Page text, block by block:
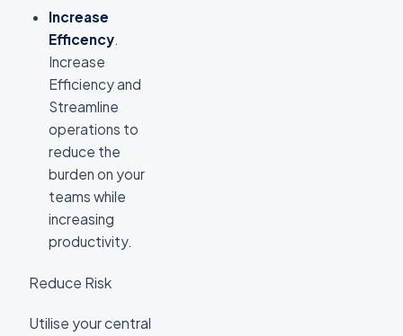
Increase
Efficency.
Increase
Efficiency and
Streamline
operations to
reduce the
burden on your
teams while
increasing
productivity.
Reduce Risk
Utilise your central